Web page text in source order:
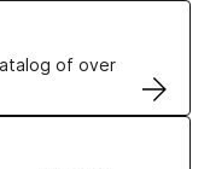
of over